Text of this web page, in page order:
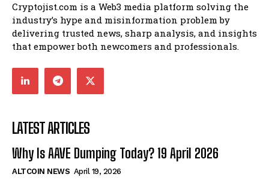
Cryptojist.com is a Web3 media platform solving the
industry’s hype and misinformation problem by
delivering trusted news, sharp analysis, and insights
that empower both newcomers and professionals.
LATEST ARTICLES
Why Is AAVE Dumping Today? 19 April 2026
ALTCOIN NEWS April 19, 2026